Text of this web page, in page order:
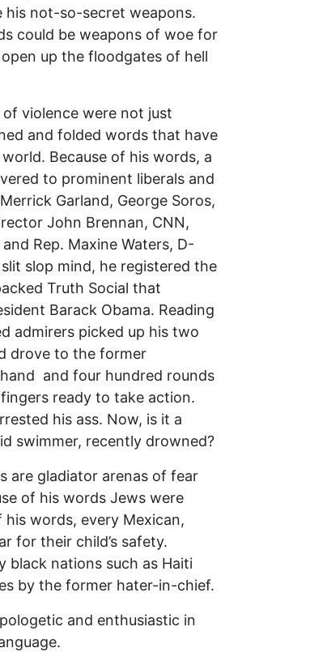
his not-so-secret weapons.
could be weapons of woe for
up the floodgates of hell
violence were not just
and folded words that have
Because of his words, a
to prominent liberals and
Garland, George Soros,
John Brennan, CNN,
Rep. Maxine Waters, D-
slop mind, he registered the
Truth Social that
Barack Obama. Reading
admirers picked up his two
drove to the former
and four hundred rounds
ready to take action.
his ass. Now, is it a
swimmer, recently drowned?
are gladiator arenas of fear
of his words Jews were
his words, every Mexican,
for their child’s safety.
black nations such as Haiti
by the former hater-in-chief.
and enthusiastic in